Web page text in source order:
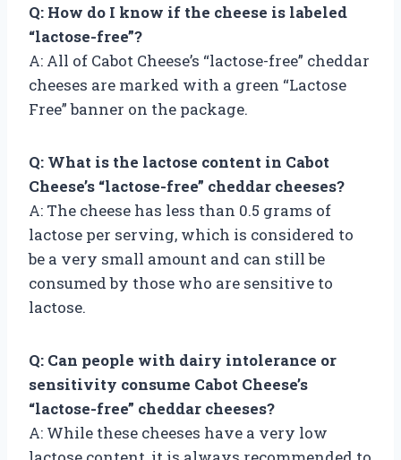
Q: How do I know if the cheese is labeled
“lactose-free”?
A: All of Cabot Cheese’s “lactose-free” cheddar
cheeses are marked with a green “Lactose
Free” banner on the package.
Q: What is the lactose content in Cabot
Cheese’s “lactose-free” cheddar cheeses?
A: The cheese has less than 0.5 grams of
lactose per serving, which is considered to
be a very small amount and can still be
consumed by those who are sensitive to
lactose.
Q: Can people with dairy intolerance or
sensitivity consume Cabot Cheese’s
“lactose-free” cheddar cheeses?
A: While these cheeses have a very low